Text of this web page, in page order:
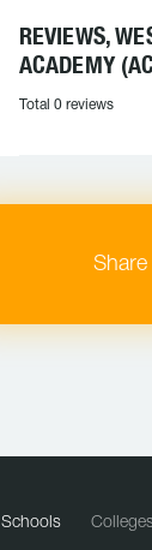
REVIEWS,
ACADEMY
Total 0 reviews
Schools Colleges